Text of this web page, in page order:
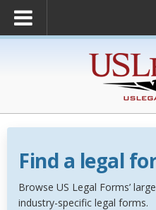
Find a legal
Browse US Legal Forms’
industry-specific legal forms.